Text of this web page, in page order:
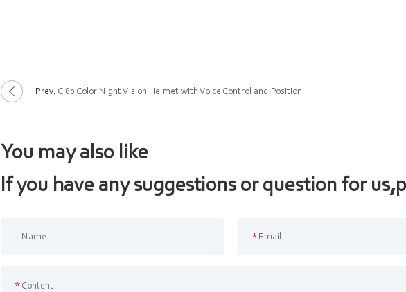
Prev: C 80 Color Night Vision Helmet with Voice Control and Position
You may also like
If you have any suggestions or question for
*
*